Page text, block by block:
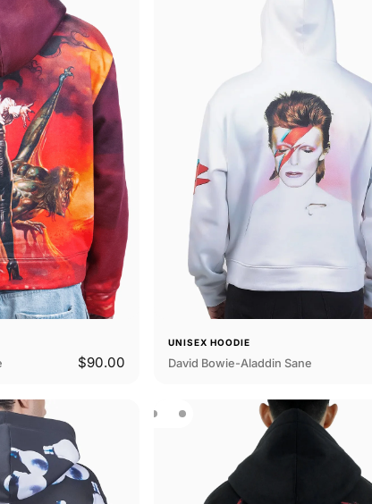
$90.00
UNISEX HOODIE
David Bowie-Aladdin Sane